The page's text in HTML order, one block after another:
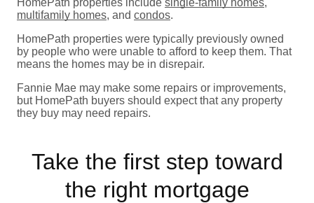
multifamily homes, and condos.
HomePath properties were typically previously owned
by people who were unable to afford to keep them. That
means the homes may be in disrepair.
Fannie Mae may make some repairs or improvements,
but HomePath buyers should expect that any property
they buy may need repairs.
Take the first step toward
the right mortgage